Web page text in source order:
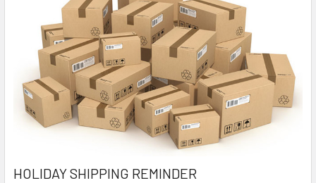
HOLIDAY SHIPPING REMINDER